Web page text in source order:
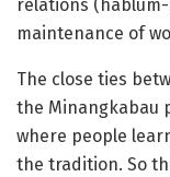
relations
maintenance of
The close ties
the Minangkabau
where people
the tradition. So